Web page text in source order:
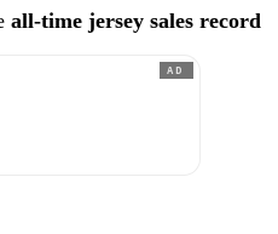
all-time jersey sales record
AD